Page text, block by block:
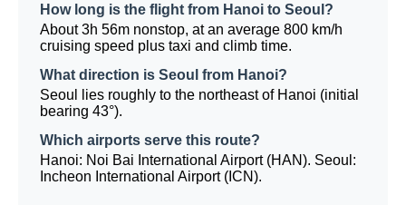
How long is the flight from Hanoi to Seoul?
About 3h 56m nonstop, at an average 800 km/h
cruising speed plus taxi and climb time.
What direction is Seoul from Hanoi?
Seoul lies roughly to the northeast of Hanoi (initial
bearing 43°).
Which airports serve this route?
Hanoi: Noi Bai International Airport (HAN). Seoul:
Incheon International Airport (ICN).